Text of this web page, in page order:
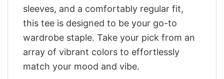
sleeves, and a comfortably regular fit,
this tee is designed to be your go-to
wardrobe staple. Take your pick from an
array of vibrant colors to effortlessly
match your mood and vibe.